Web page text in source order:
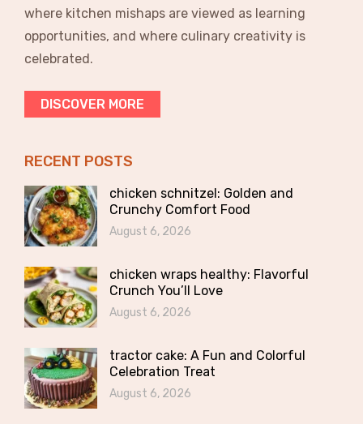
where kitchen mishaps are viewed as learning
opportunities, and where culinary creativity is
celebrated.
DISCOVER MORE
RECENT POSTS
chicken schnitzel: Golden and
Crunchy Comfort Food
August 6, 2026
chicken wraps healthy: Flavorful
Crunch You’ll Love
August 6, 2026
tractor cake: A Fun and Colorful
Celebration Treat
August 6, 2026